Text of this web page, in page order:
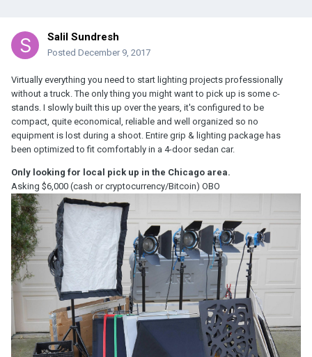
Salil Sundresh
Posted December 9, 2017
Virtually everything you need to start lighting projects professionally
without a truck. The only thing you might want to pick up is some c-
stands. I slowly built this up over the years, it's configured to be
compact, quite economical, reliable and well organized so no
equipment is lost during a shoot. Entire grip & lighting package has
been optimized to fit comfortably in a 4-door sedan car.
Only looking for local pick up in the Chicago area.
Asking $6,000 (cash or cryptocurrency/Bitcoin) OBO